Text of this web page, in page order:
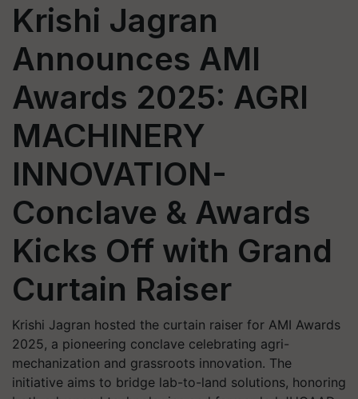
Krishi Jagran
Announces AMI
Awards 2025: AGRI
MACHINERY
INNOVATION-
Conclave & Awards
Kicks Off with Grand
Curtain Raiser
Krishi Jagran hosted the curtain raiser for AMI Awards
2025, a pioneering conclave celebrating agri-
mechanization and grassroots innovation. The
initiative aims to bridge lab-to-land solutions, honoring